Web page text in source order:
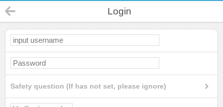
Login
Safety question (If has not set, please ignore)